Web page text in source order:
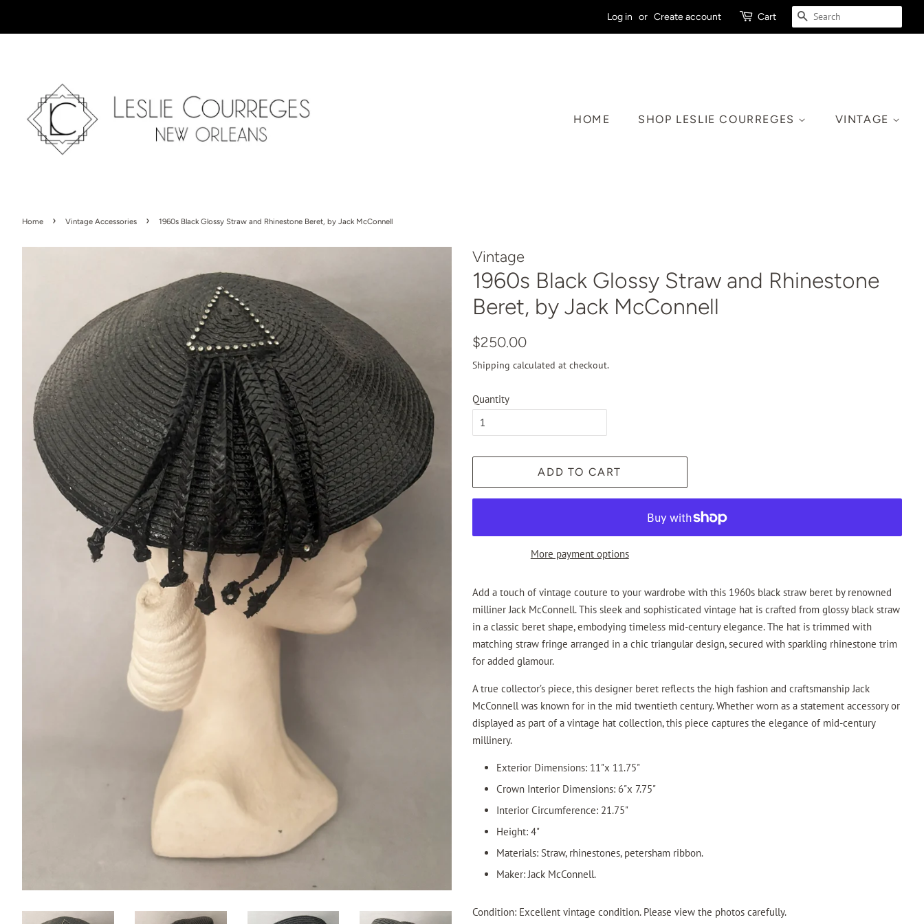
Log in or Create account Cart SEARCH
HOME SHOP LESLIE COURREGES VINTAGE
Home › Vintage Accessories › 1960s Black Glossy Straw and Rhinestone Beret, by Jack McConnell
Vintage
1960s Black Glossy Straw and Rhinestone
Beret, by Jack McConnell
Regular
$250.00
Shipping calculated at checkout.
Quantity
ADD TO CART
More payment options
Add a touch of vintage couture to your wardrobe with this 1960s black straw beret by renowned
milliner Jack McConnell. This sleek and sophisticated vintage hat is crafted from glossy black straw
in a classic beret shape, embodying timeless mid-century elegance. The hat is trimmed with
matching straw fringe arranged in a chic triangular design, secured with sparkling rhinestone trim
for added glamour.
A true collector’s piece, this designer beret reflects the high fashion and craftsmanship Jack
McConnell was known for in the mid twentieth century. Whether worn as a statement accessory or
displayed as part of a vintage hat collection, this piece captures the elegance of mid-century
millinery.
Exterior Dimensions: 11"x 11.75"
Crown Interior Dimensions: 6"x 7.75"
Interior Circumference: 21.75"
Height: 4"
Materials: Straw, rhinestones, petersham ribbon.
Maker: Jack McConnell.
Condition: Excellent vintage condition. Please view the photos carefully.